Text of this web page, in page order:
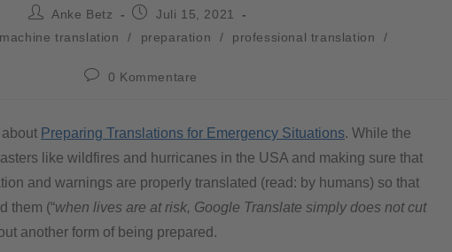
Anke Betz
Juli 15, 2021
machine translation / preparation / professional translation
/
0 Kommentare
about Preparing Translations for Emergency Situations. While the
like wildfires and hurricanes in the USA and making sure that
and warnings are properly translated (read: by humans) so that
them (“when lives are at risk, Google Translate simply does not cut
another form of being prepared.